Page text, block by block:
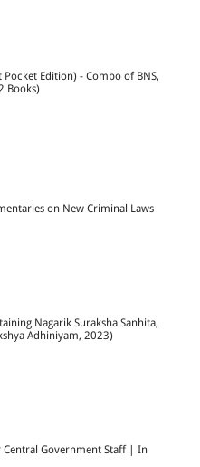
Edition) - Combo of BNS,
Books)
on New Criminal Laws
Nagarik Suraksha Sanhita,
Adhiniyam, 2023)
Central Government Staff | In